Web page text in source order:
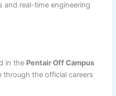
and real-time engineering
in the Pentair Off Campus
through the official careers